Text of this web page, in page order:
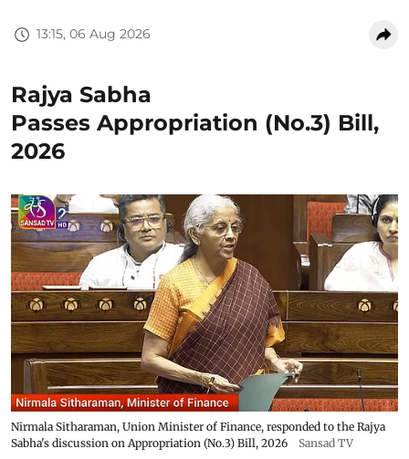
13:15, 06 Aug 2026
Rajya Sabha
Passes Appropriation (No.3) Bill,
2026
Nirmala Sitharaman, Union Minister of Finance, responded to the Rajya
Sabha's discussion on Appropriation (No.3) Bill, 2026
Sansad TV